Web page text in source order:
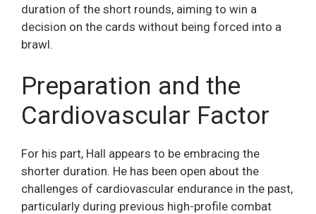
duration of the short rounds, aiming to win a
decision on the cards without being forced into a
brawl.
Preparation and the
Cardiovascular Factor
For his part, Hall appears to be embracing the
shorter duration. He has been open about the
challenges of cardiovascular endurance in the past,
particularly during previous high-profile combat